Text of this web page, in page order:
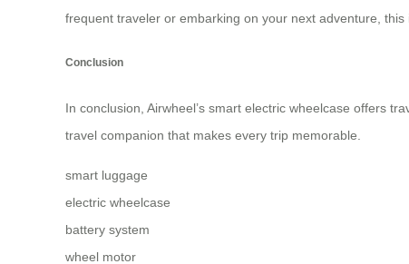
frequent traveler or embarking on your next adventure,
Conclusion
In conclusion, Airwheel’s smart electric wheelcase offers
travel companion that makes every trip memorable.
smart luggage
electric wheelcase
battery system
wheel motor